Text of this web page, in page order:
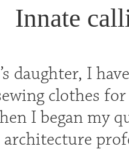
Innate
daughter, I
clothes
I began my